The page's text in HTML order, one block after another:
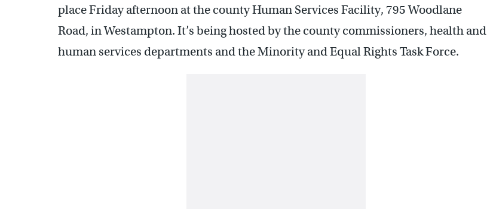
place Friday afternoon at the county Human Services Facility, 795 Woodlane
Road, in Westampton. It’s being hosted by the county commissioners, health and
human services departments and the Minority and Equal Rights Task Force.